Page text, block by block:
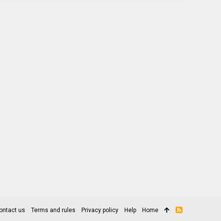
us Terms and rules Privacy policy Help Home
R